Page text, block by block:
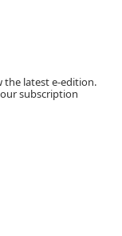
the latest e-edition.
subscription